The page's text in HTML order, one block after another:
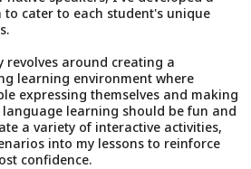
cater to each student's unique
revolves around creating a
learning environment where
expressing themselves and making
learning should be fun and
a variety of interactive activities,
into my lessons to reinforce
confidence.